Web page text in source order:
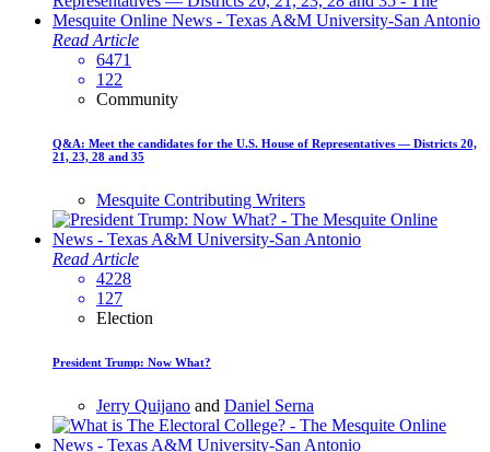
Read Article
6471
122
Community
Q&A: Meet the candidates for the U.S. House of Representatives — Districts 20,
21, 23, 28 and 35
Mesquite Contributing Writers
Read Article
4228
127
Election
President Trump: Now What?
Jerry Quijano and Daniel Serna